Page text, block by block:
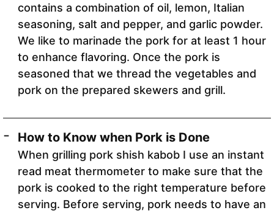
contains a combination of oil, lemon, Italian
seasoning, salt and pepper, and garlic powder.
We like to marinade the pork for at least 1 hour
to enhance flavoring. Once the pork is
seasoned that we thread the vegetables and
pork on the prepared skewers and grill.
How to Know when Pork is Done
When grilling pork shish kabob I use an instant
read meat thermometer to make sure that the
pork is cooked to the right temperature before
serving. Before serving, pork needs to have an